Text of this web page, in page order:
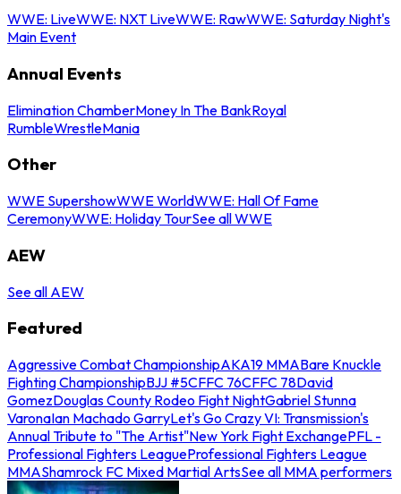
WWE: LiveWWE: NXT LiveWWE: RawWWE: Saturday Night's
Main Event
Annual Events
Elimination ChamberMoney In The BankRoyal
RumbleWrestleMania
Other
WWE SupershowWWE WorldWWE: Hall Of Fame
CeremonyWWE: Holiday TourSee all WWE
AEW
See all AEW
Featured
Aggressive Combat ChampionshipAKA19 MMABare Knuckle
Fighting ChampionshipBJJ #5CFFC 76CFFC 78David
GomezDouglas County Rodeo Fight NightGabriel Stunna
VaronaIan Machado GarryLet's Go Crazy VI: Transmission's
Annual Tribute to "The Artist"New York Fight ExchangePFL -
Professional Fighters LeagueProfessional Fighters League
MMAShamrock FC Mixed Martial ArtsSee all MMA performers